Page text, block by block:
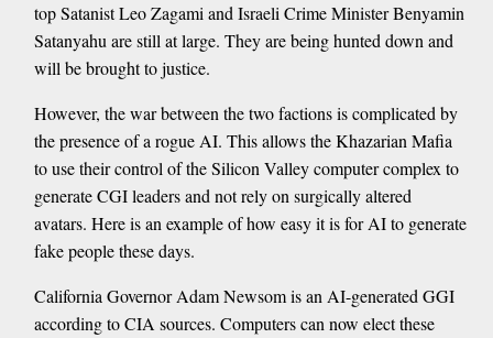
top Satanist Leo Zagami and Israeli Crime Minister Benyamin
Satanyahu are still at large. They are being hunted down and
will be brought to justice.
However, the war between the two factions is complicated by
the presence of a rogue AI. This allows the Khazarian Mafia
to use their control of the Silicon Valley computer complex to
generate CGI leaders and not rely on surgically altered
avatars. Here is an example of how easy it is for AI to generate
fake people these days.
California Governor Adam Newsom is an AI-generated GGI
according to CIA sources. Computers can now elect these